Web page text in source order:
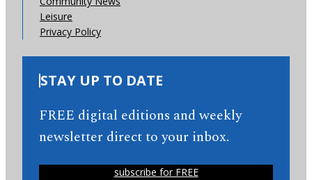
Leisure
Privacy Policy
STAY UP TO DATE
FREE digital editions and weekly
newsletter direct to your inbox.
subscribe for FREE